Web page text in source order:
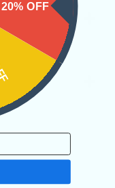
20% OFF